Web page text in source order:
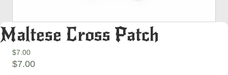
Maltese Cross Patch
$7.00
$7.00